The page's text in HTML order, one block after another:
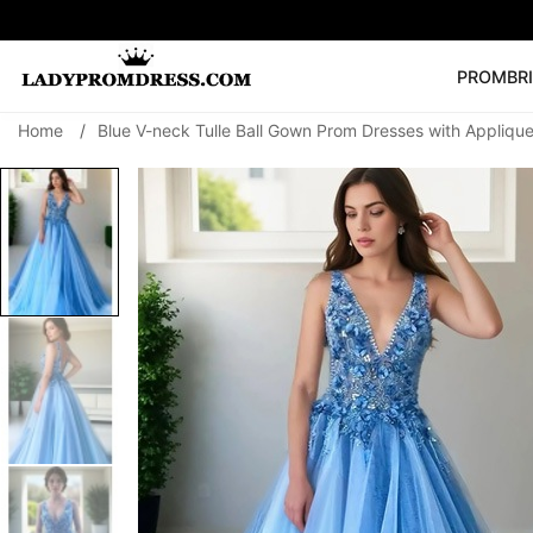
PROM
SEARCH
🔥V Neck Prom
Prom Dress
Home / Blue V-neck Tulle Ball Gown Prom Dresses with